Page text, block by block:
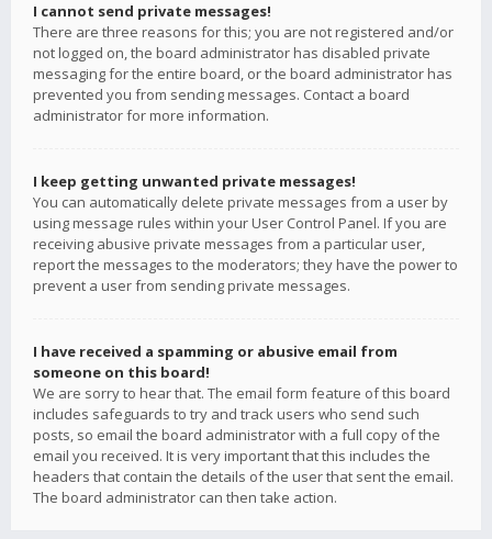
I cannot send private messages!
There are three reasons for this; you are not registered and/or
not logged on, the board administrator has disabled private
messaging for the entire board, or the board administrator has
prevented you from sending messages. Contact a board
administrator for more information.
I keep getting unwanted private messages!
You can automatically delete private messages from a user by
using message rules within your User Control Panel. If you are
receiving abusive private messages from a particular user,
report the messages to the moderators; they have the power to
prevent a user from sending private messages.
I have received a spamming or abusive email from
someone on this board!
We are sorry to hear that. The email form feature of this board
includes safeguards to try and track users who send such
posts, so email the board administrator with a full copy of the
email you received. It is very important that this includes the
headers that contain the details of the user that sent the email.
The board administrator can then take action.